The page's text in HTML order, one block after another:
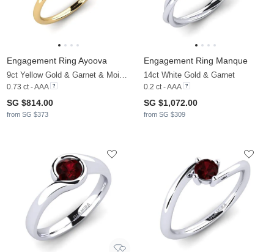
Engagement Ring Ayoova
0.73 ct - AAA
SG $814.00
from SG $373
Engagement Ring Manque
14ct White Gold & Garnet
0.2 ct - AAA
SG $1,072.00
from SG $309